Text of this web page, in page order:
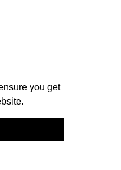
you get